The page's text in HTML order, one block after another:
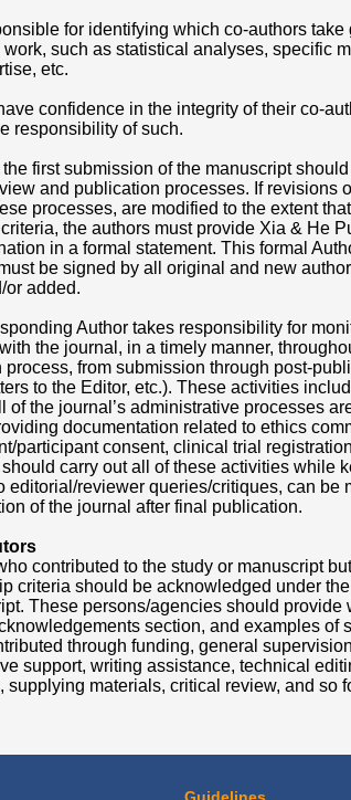
for identifying which co-authors
such as statistical analyses, specific
etc.
confidence in the integrity of their co-
responsibility of such.
first submission of the manuscript
and publication processes. If revisions
processes, are modified to the extent
the authors must provide Xia & He
in a formal statement. This formal
be signed by all original and new
or added.
Author takes responsibility for
the journal, in a timely manner,
from submission through post-
to the Editor, etc.). These activities
of the journal’s administrative processes
documentation related to ethics
participant consent, clinical trial
carry out all of these activities while
editorial/reviewer queries/critiques, can be
of the journal after final publication.
contributed to the study or manuscript
criteria should be acknowledged under
These persons/agencies should provide
section, and examples of
through funding, general
support, writing assistance, technical
supplying materials, critical review, and so